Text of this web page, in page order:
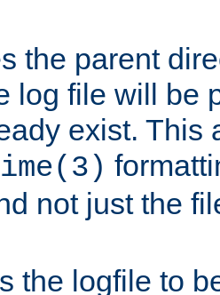
the parent
log file will be
exist. This
not just the
the logfile to